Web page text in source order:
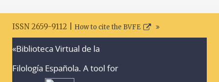
ISSN 2659-9112 | How to cite the BVFE
«Biblioteca Virtual de la
Filología Española. A tool for